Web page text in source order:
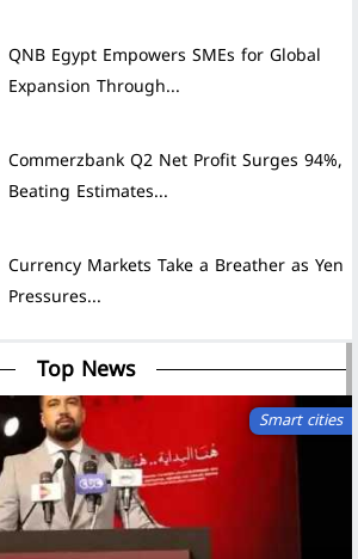
QNB Egypt Empowers SMEs for Global
Expansion Through...
Commerzbank Q2 Net Profit Surges 94%,
Beating Estimates...
Currency Markets Take a Breather as Yen
Pressures...
Top News
Smart cities